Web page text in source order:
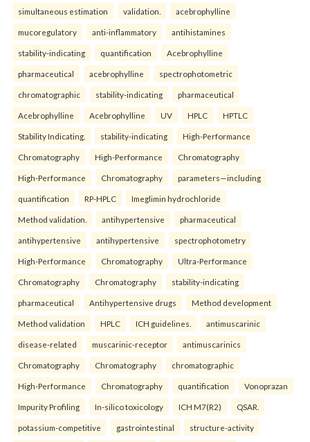
simultaneous estimation validation. acebrophylline
mucoregulatory anti-inflammatory antihistamines
stability-indicating quantification Acebrophylline
pharmaceutical acebrophylline spectrophotometric
chromatographic stability-indicating pharmaceutical
Acebrophylline Acebrophylline UV HPLC HPTLC
Stability Indicating. stability-indicating High-Performance
Chromatography High-Performance Chromatography
High-Performance Chromatography parameters—including
quantification RP-HPLC Imeglimin hydrochloride
Method validation. antihypertensive pharmaceutical
antihypertensive antihypertensive spectrophotometry
High-Performance Chromatography Ultra-Performance
Chromatography Chromatography stability-indicating
pharmaceutical Antihypertensive drugs Method development
Method validation HPLC ICH guidelines. antimuscarinic
disease-related muscarinic-receptor antimuscarinics
Chromatography Chromatography chromatographic
High-Performance Chromatography quantification Vonoprazan
Impurity Profiling In-silico toxicology ICH M7(R2) QSAR.
potassium-competitive gastrointestinal structure-activity